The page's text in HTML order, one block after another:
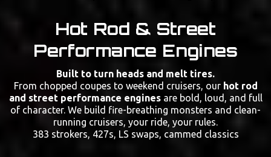
Hot Rod & Street
Performance Engines
Built to turn heads and melt tires.
From chopped coupes to weekend cruisers, our hot rod
and street performance enginesare bold, loud, and full
of character. We build fire-breathing monsters and clean-
running cruisers, your ride, your rules.
383 strokers, 427s, LS swaps, cammed classics